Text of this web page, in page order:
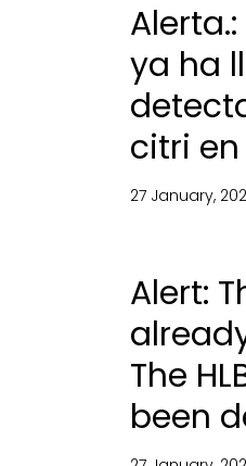
ya ha
citri en
27 January,
Alert:
The
been